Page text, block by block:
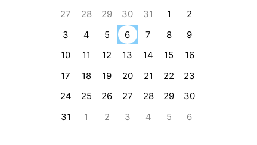
27 28 29 30 31 1
2
3
4 5 6 7 8
9
10
11 12 13 14 15
16
17
18 19 20 21 22
23
24
25 26 27 28 29
30
31
1 2 3 4 5 6